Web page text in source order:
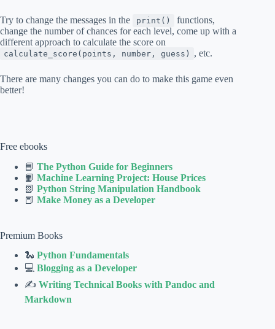
Try to change the messages in the print()
functions,
change the number of chances for each level, come up with a
different approach to calculate the score on
calculate_score(points, number, guess) , etc.
There are many changes you can do to make this game even
better!
Free ebooks
📘 The Python Guide for Beginners
📙 Machine Learning Project: House Prices
📗 Python String Manipulation Handbook
📕 Make Money as a Developer
Premium Books
🐍 Python Fundamentals
💻 Blogging as a Developer
✍ Writing Technical Books with Pandoc and
Markdown